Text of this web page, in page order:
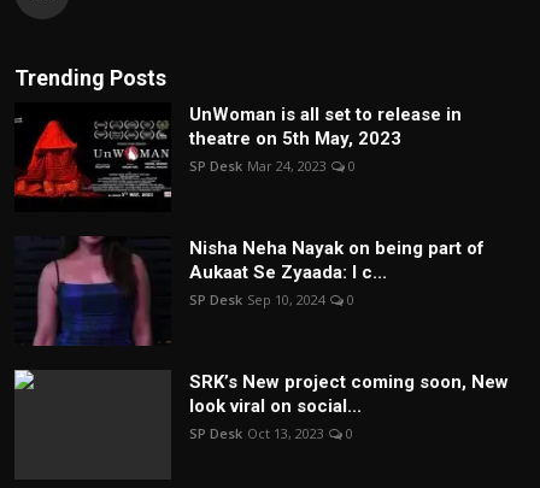
Trending Posts
UnWoman is all set to release in
theatre on 5th May, 2023
SP Desk Mar 24, 2023 0
Nisha Neha Nayak on being part of
Aukaat Se Zyaada: I c...
SP Desk Sep 10, 2024 0
SRK’s New project coming soon, New
look viral on social...
SP Desk Oct 13, 2023 0